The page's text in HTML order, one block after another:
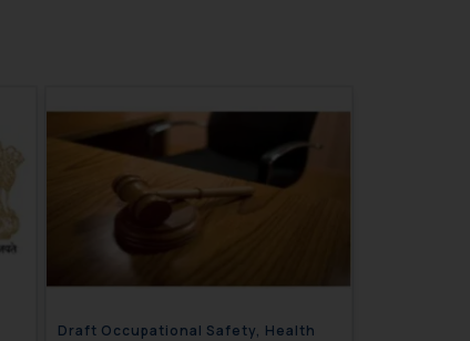
Draft Occupational Safety, Health